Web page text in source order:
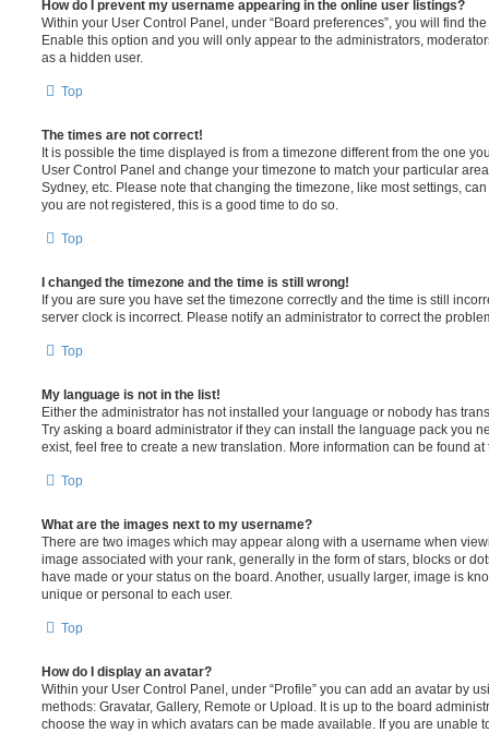
How do I prevent my username appearing in the online user listings?
Within your User Control Panel, under “Board preferences”, you will find
Enable this option and you will only appear to the administrators,
as a hidden user.
Top
The times are not correct!
It is possible the time displayed is from a timezone different from the one
User Control Panel and change your timezone to match your particular
Sydney, etc. Please note that changing the timezone, like most settings,
you are not registered, this is a good time to do so.
Top
I changed the timezone and the time is still wrong!
If you are sure you have set the timezone correctly and the time is still
server clock is incorrect. Please notify an administrator to correct the
Top
My language is not in the list!
Either the administrator has not installed your language or nobody has
Try asking a board administrator if they can install the language pack you
exist, feel free to create a new translation. More information can be found
Top
What are the images next to my username?
There are two images which may appear along with a username when
image associated with your rank, generally in the form of stars, blocks or
have made or your status on the board. Another, usually larger, image is
unique or personal to each user.
Top
How do I display an avatar?
Within your User Control Panel, under “Profile” you can add an avatar by
methods: Gravatar, Gallery, Remote or Upload. It is up to the board
choose the way in which avatars can be made available. If you are unable